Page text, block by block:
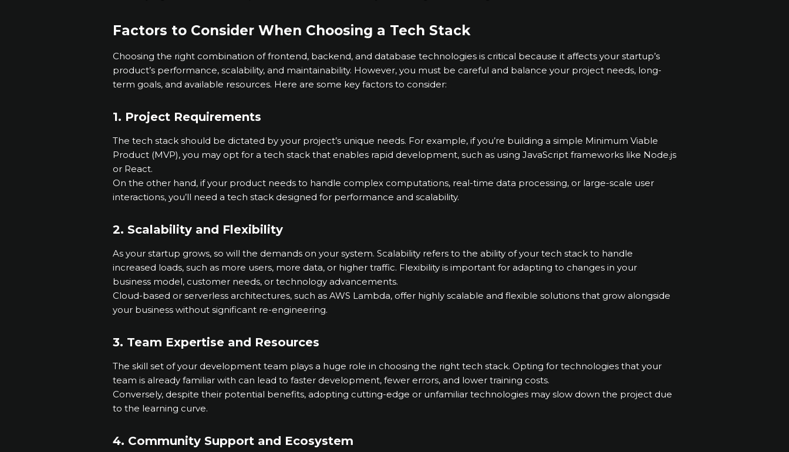
Factors to Consider When Choosing a Tech Stack
Choosing the right combination of frontend, backend, and database technologies is critical because it affects your startup’s
product’s performance, scalability, and maintainability. However, you must be careful and balance your project needs, long-
term goals, and available resources. Here are some key factors to consider:
1. Project Requirements
The tech stack should be dictated by your project’s unique needs. For example, if you’re building a simple Minimum Viable
Product (MVP), you may opt for a tech stack that enables rapid development, such as using JavaScript frameworks like Node.js
or React.
On the other hand, if your product needs to handle complex computations, real-time data processing, or large-scale user
interactions, you’ll need a tech stack designed for performance and scalability.
2. Scalability and Flexibility
As your startup grows, so will the demands on your system. Scalability refers to the ability of your tech stack to handle
increased loads, such as more users, more data, or higher traffic. Flexibility is important for adapting to changes in your
business model, customer needs, or technology advancements.
Cloud-based or serverless architectures, such as AWS Lambda, offer highly scalable and flexible solutions that grow alongside
your business without significant re-engineering.
3. Team Expertise and Resources
The skill set of your development team plays a huge role in choosing the right tech stack. Opting for technologies that your
team is already familiar with can lead to faster development, fewer errors, and lower training costs.
Conversely, despite their potential benefits, adopting cutting-edge or unfamiliar technologies may slow down the project due
to the learning curve.
4. Community Support and Ecosystem